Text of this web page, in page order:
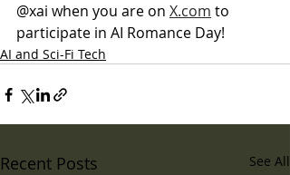
@xai when you are on X.com to
participate in AI Romance Day!
AI and Sci-Fi Tech
Recent Posts See All